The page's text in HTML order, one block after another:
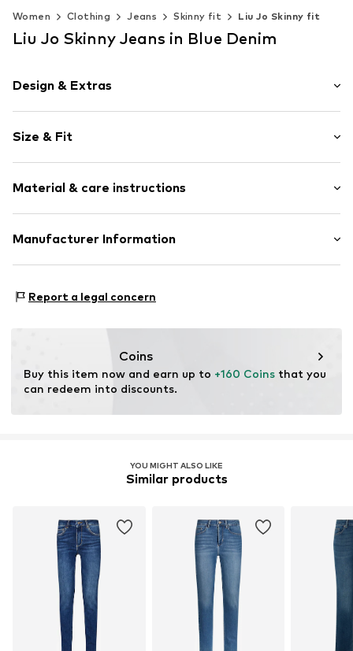
Women Clothing Jeans Skinny fit Liu Jo Skinny fit
Liu Jo Skinny Jeans in Blue Denim
Design & Extras
Denim
Blue denim/washed
5-pocket style
Zip fastening
Size & Fit
Style fit: Skinny
Rise: Mid waist
Size Chart
Material & care instructions
Material: 92% Cotton, 6% Elastomultiester, 2% Elastane
Manufacturer Information
41012 Carpi (MO)
Report a legal concern
Coins
Buy this item now and earn up to +160 Coins that you
can redeem into discounts.
YOU MIGHT ALSO LIKE
Similar products